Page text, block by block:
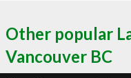
Other popular
Vancouver BC